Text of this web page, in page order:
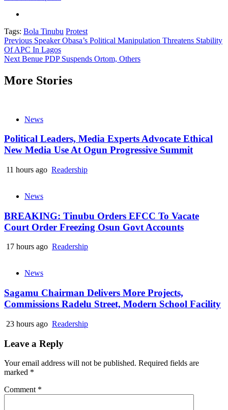
Tags: Bola Tinubu Protest
Continue
Reading
Previous Speaker Obasa’s Political Manipulation Threatens Stability
Of APC In Lagos
Next Benue PDP Suspends Ortom, Others
More Stories
News
Political Leaders, Media Experts Advocate Ethical
New Media Use At Ogun Progressive Summit
11 hours ago Readership
News
BREAKING: Tinubu Orders EFCC To Vacate
Court Order Freezing Osun Govt Accounts
17 hours ago Readership
News
Sagamu Chairman Delivers More Projects,
Commissions Radelu Street, Modern School Facility
23 hours ago Readership
Leave a Reply
Your email address will not be published. Required fields are
marked *
Comment *